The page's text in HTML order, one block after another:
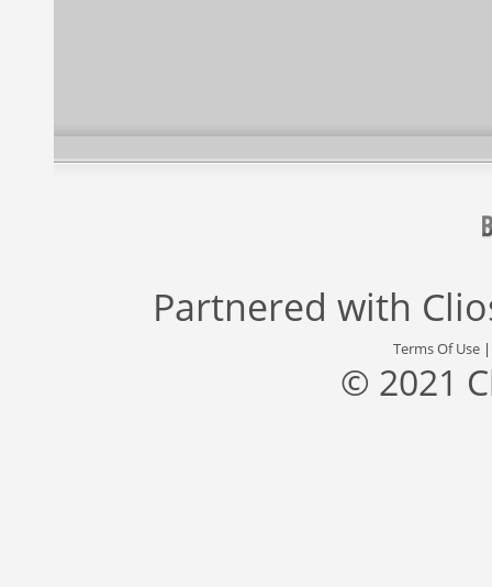
Partnered with
Terms Of Use
© 2021